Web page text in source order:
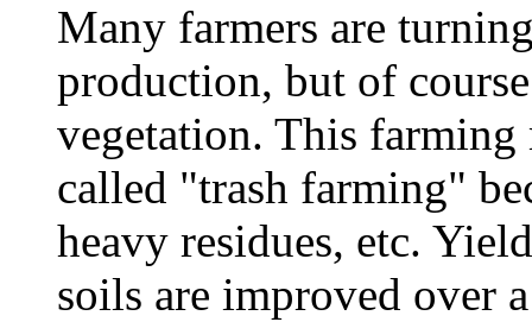
Many farmers are
production, but of
vegetation. This farming
called "trash farming"
heavy residues, etc.
soils are improved over